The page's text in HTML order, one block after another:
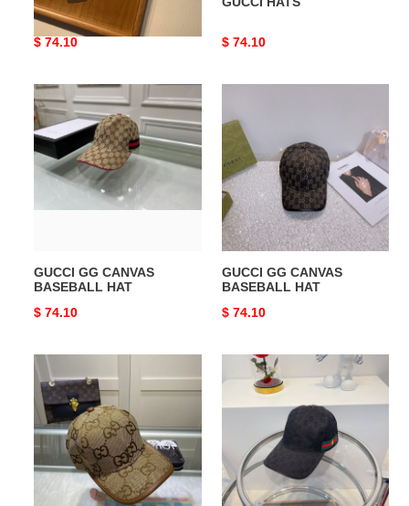
Original
$ 74.10
Original
$ 74.10
GUCCI
GG
CANVAS
BASEBALL
HAT
GUCCI GG CANVAS
BASEBALL HAT
Original
$ 74.10
CANVAS
BASEBALL
HAT
GUCCI GG CANVAS
BASEBALL HAT
Original
$ 74.10
GUCCI
JUMBO
GG
CANVAS
BASEBALL
HAT
GUCCI
GG
CANVAS
BASEBALL